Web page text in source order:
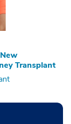
Transplant